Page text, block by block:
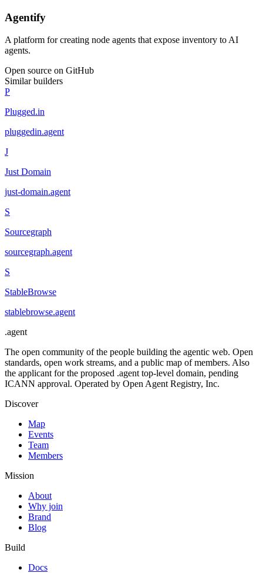
Agentify
A platform for creating node agents that expose inventory to AI
agents.
Open source on GitHub
Similar builders
P
Plugged.in
pluggedin.agent
J
Just Domain
just-domain.agent
S
Sourcegraph
sourcegraph.agent
S
StableBrowse
stablebrowse.agent
.agent
The open community of the people building the agentic web. Open
standards, open work streams, and a public map of members. Also
the applicant for the proposed .agent top-level domain, pending
ICANN approval. Operated by Open Agent Registry, Inc.
Discover
Map
Events
Team
Members
Mission
About
Why join
Brand
Blog
Build
Docs